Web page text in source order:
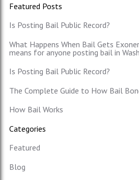
Featured Posts
Is Posting Bail Public Record?
What Happens When Bail Gets
means for anyone posting bail in
Is Posting Bail Public Record?
The Complete Guide to How Bail
How Bail Works
Categories
Featured
Blog